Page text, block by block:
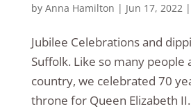
by Anna Hamilton | Jun 17, 2022|
Jubilee Celebrations and
Suffolk. Like so many people
country, we celebrated 70
throne for Queen Elizabeth